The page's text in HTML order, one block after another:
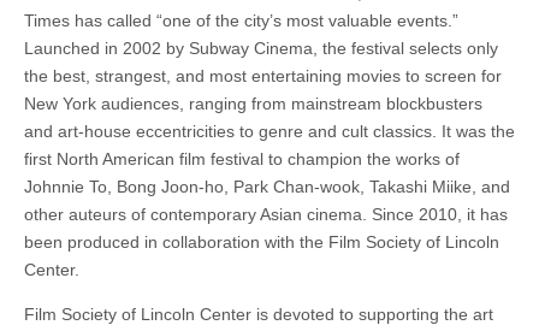
Times has called “one of the city’s most valuable events.”
Launched in 2002 by Subway Cinema, the festival selects only
the best, strangest, and most entertaining movies to screen for
New York audiences, ranging from mainstream blockbusters
and art-house eccentricities to genre and cult classics. It was the
first North American film festival to champion the works of
Johnnie To, Bong Joon-ho, Park Chan-wook, Takashi Miike, and
other auteurs of contemporary Asian cinema. Since 2010, it has
been produced in collaboration with the Film Society of Lincoln
Center.
Film Society of Lincoln Center is devoted to supporting the art